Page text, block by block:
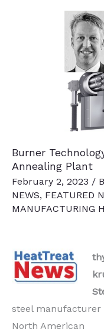
Burner
Annealing Plant
February 2, 2023 /
NEWS, FEATURED
MANUFACTURING
steel manufacturer
North American